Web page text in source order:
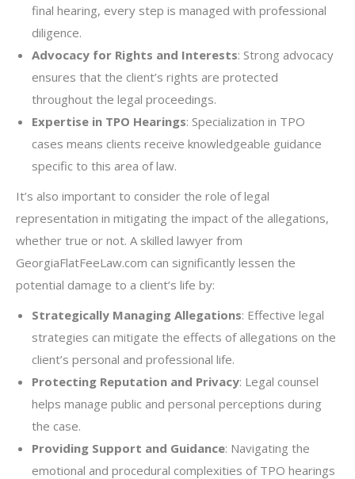
final hearing, every step is managed with professional
diligence.
Advocacy for Rights and Interests: Strong advocacy
ensures that the client’s rights are protected
throughout the legal proceedings.
Expertise in TPO Hearings: Specialization in TPO
cases means clients receive knowledgeable guidance
specific to this area of law.
It’s also important to consider the role of legal
representation in mitigating the impact of the allegations,
whether true or not. A skilled lawyer from
GeorgiaFlatFeeLaw.com can significantly lessen the
potential damage to a client’s life by:
Strategically Managing Allegations: Effective legal
strategies can mitigate the effects of allegations on the
client’s personal and professional life.
Protecting Reputation and Privacy: Legal counsel
helps manage public and personal perceptions during
the case.
Providing Support and Guidance: Navigating the
emotional and procedural complexities of TPO hearings